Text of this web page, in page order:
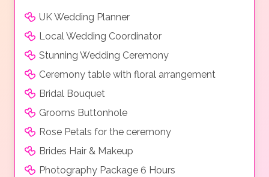
UK Wedding Planner
Local Wedding Coordinator
Stunning Wedding Ceremony
Ceremony table with floral arrangement
Bridal Bouquet
Grooms Buttonhole
Rose Petals for the ceremony
Brides Hair & Makeup
Photography Package 6 Hours